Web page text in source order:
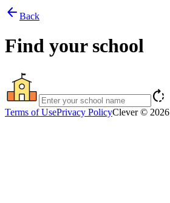
arrow_back Back
Find your school
rotate_right
Terms of UsePrivacy PolicyClever © 2026